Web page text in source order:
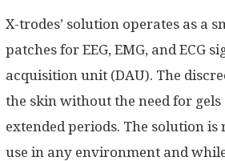
X-trodes’ solution operates as a
patches for EEG, EMG, and ECG
acquisition unit (DAU). The
the skin without the need for
extended periods. The solution
use in any environment and